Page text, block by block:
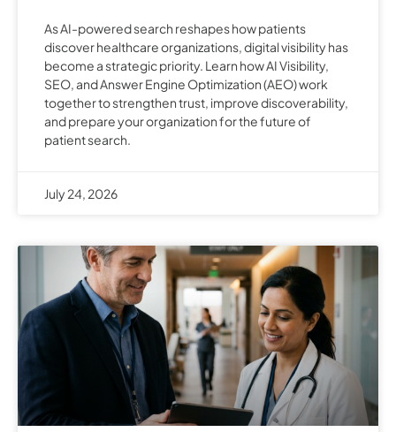
As AI-powered search reshapes how patients
discover healthcare organizations, digital visibility has
become a strategic priority. Learn how AI Visibility,
SEO, and Answer Engine Optimization (AEO) work
together to strengthen trust, improve discoverability,
and prepare your organization for the future of
patient search.
July 24, 2026